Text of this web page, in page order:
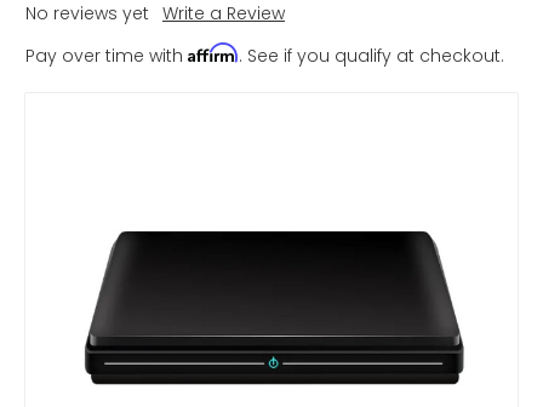
No reviews yet Write a Review
Pay over time with Affirm. See if you qualify at checkout.